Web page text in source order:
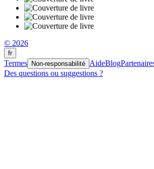
© 2026
fr
Termes Non-responsabilité AideBlog
Des questions ou suggestions ?